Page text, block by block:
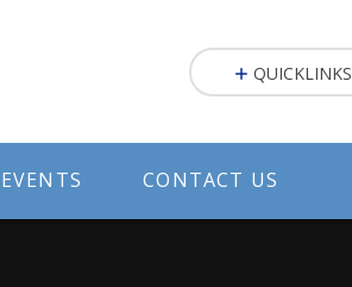
CONTACT US
QUICKLINKS